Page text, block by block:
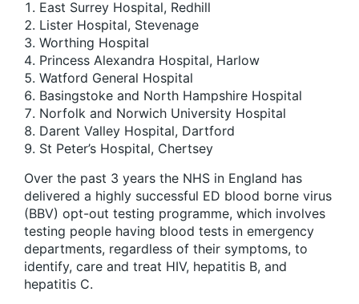
East Surrey Hospital, Redhill
Lister Hospital, Stevenage
Worthing Hospital
Princess Alexandra Hospital, Harlow
Watford General Hospital
Basingstoke and North Hampshire Hospital
Norfolk and Norwich University Hospital
Darent Valley Hospital, Dartford
St Peter’s Hospital, Chertsey
Over the past 3 years the NHS in England has
delivered a highly successful ED blood borne virus
(BBV) opt-out testing programme, which involves
testing people having blood tests in emergency
departments, regardless of their symptoms, to
identify, care and treat HIV, hepatitis B, and
hepatitis C.